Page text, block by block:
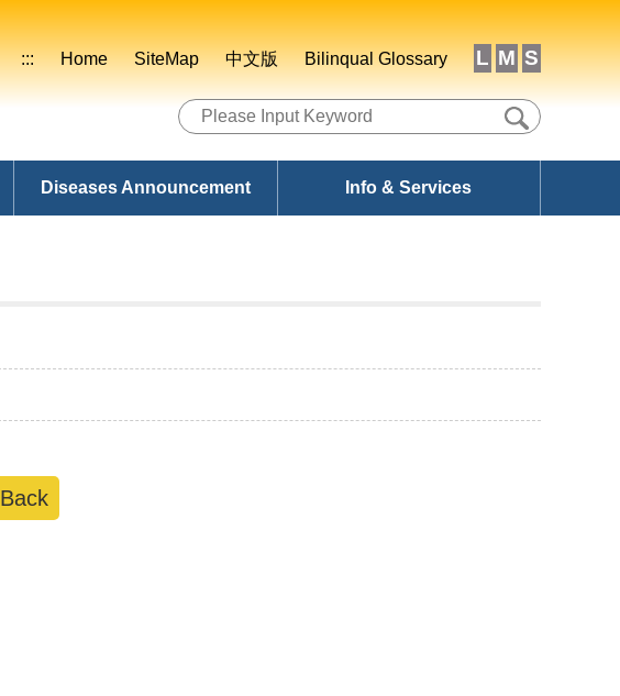
::: Home SiteMap 中文版 Bilinqual Glossary L M S
Diseases Announcement Info & Services
Back